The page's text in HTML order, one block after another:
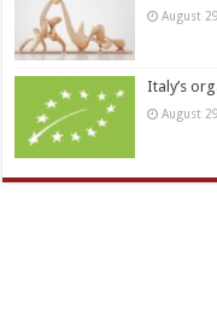
August
Italy’s
August